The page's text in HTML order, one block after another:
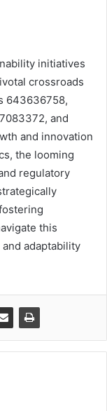
initiatives
crossroads
643636758,
and
and innovation
the looming
regulatory
this
adaptability